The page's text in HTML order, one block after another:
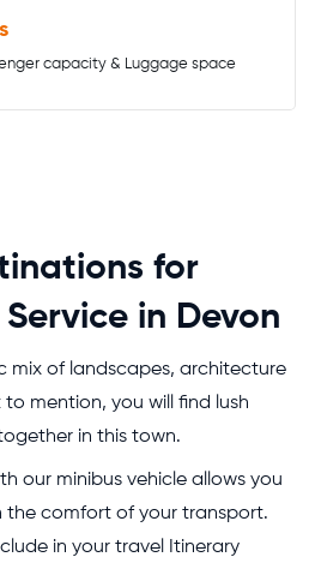
capacity & Luggage space
for
Service in Devon
mix of landscapes, architecture
mention, you will find lush
in this town.
our minibus vehicle allows you
the comfort of your transport.
in your travel Itinerary